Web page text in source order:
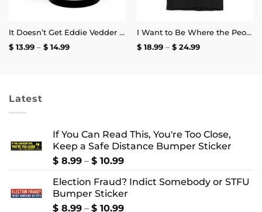
It Doesn’t Get Eddie Vedder Than This Mug
$13.99 – $14.99Price
I Want to Be Where the People Aren’t T-Shirt
$18.99 – $24.99Price
Latest
If You Can Read This, You're Too Close,
Keep a Safe Distance Bumper Sticker
$ 8.99 – $ 10.99Price
$ 8.99
through
$ 10.99
Election Fraud? Indict Somebody or STFU
Bumper Sticker
$ 8.99 – $ 10.99Price